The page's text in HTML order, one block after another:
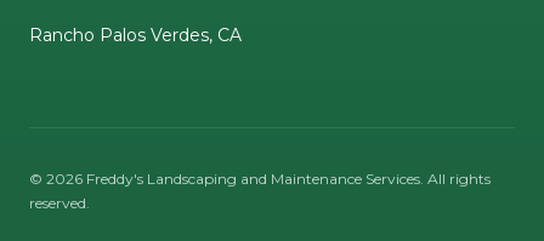
Rancho Palos Verdes, CA
© 2026 Freddy's Landscaping and Maintenance Services. All rights
reserved.